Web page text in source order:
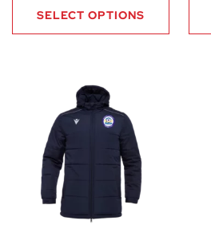
SELECT OPTIONS